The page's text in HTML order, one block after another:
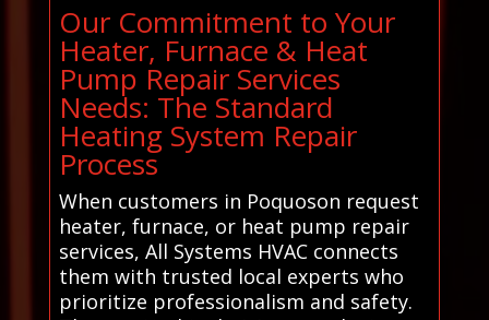
Our Commitment to Your
Heater, Furnace & Heat
Pump Repair Services
Needs: The Standard
Heating System Repair
Process
When customers in Poquoson request
heater, furnace, or heat pump repair
services, All Systems HVAC connects
them with trusted local experts who
prioritize professionalism and safety.